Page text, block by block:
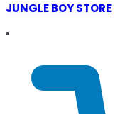
JUNGLE BOY STORE